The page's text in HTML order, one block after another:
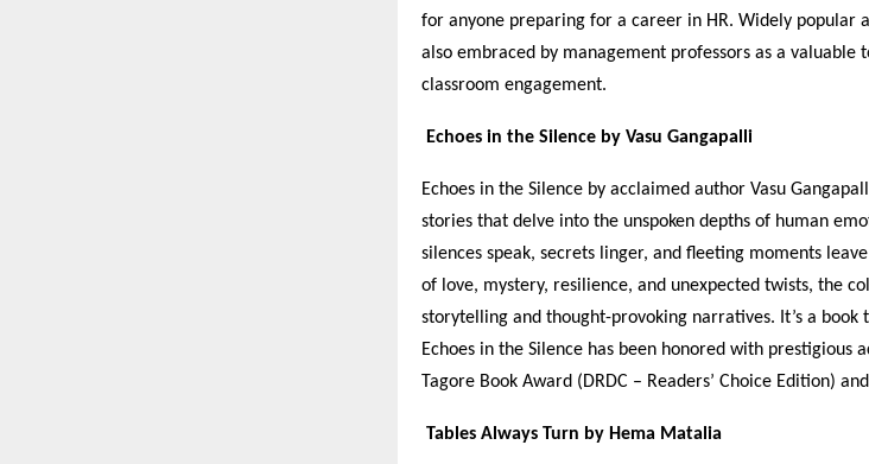
for anyone preparing for a career in HR. Widely popular
also embraced by management professors as a valuable
classroom engagement.
Echoes in the Silence by Vasu Gangapalli
Echoes in the Silence by acclaimed author Vasu
stories that delve into the unspoken depths of human
silences speak, secrets linger, and fleeting moments
of love, mystery, resilience, and unexpected twists, the
storytelling and thought-provoking narratives. It’s a
Echoes in the Silence has been honored with prestigious
Tagore Book Award (DRDC – Readers’ Choice Edition)
Tables Always Turn by Hema Matalia